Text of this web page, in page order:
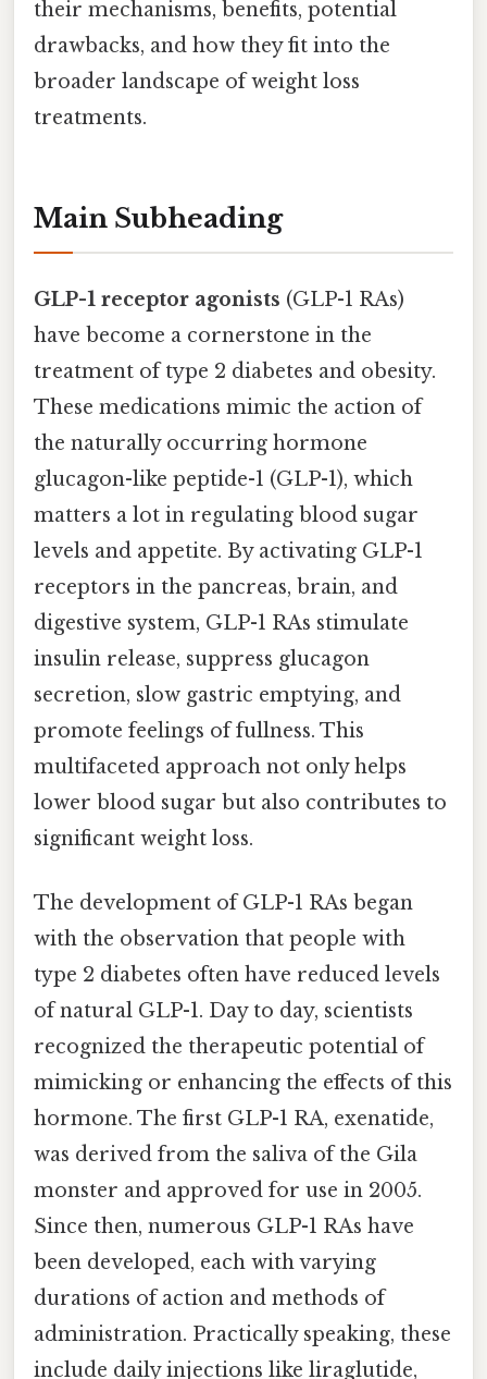
their mechanisms, benefits, potential
drawbacks, and how they fit into the
broader landscape of weight loss
treatments.
Main Subheading
GLP-1 receptor agonists (GLP-1 RAs)
have become a cornerstone in the
treatment of type 2 diabetes and obesity.
These medications mimic the action of
the naturally occurring hormone
glucagon-like peptide-1 (GLP-1), which
matters a lot in regulating blood sugar
levels and appetite. By activating GLP-1
receptors in the pancreas, brain, and
digestive system, GLP-1 RAs stimulate
insulin release, suppress glucagon
secretion, slow gastric emptying, and
promote feelings of fullness. This
multifaceted approach not only helps
lower blood sugar but also contributes to
significant weight loss.
The development of GLP-1 RAs began
with the observation that people with
type 2 diabetes often have reduced levels
of natural GLP-1. Day to day, scientists
recognized the therapeutic potential of
mimicking or enhancing the effects of this
hormone. The first GLP-1 RA, exenatide,
was derived from the saliva of the Gila
monster and approved for use in 2005.
Since then, numerous GLP-1 RAs have
been developed, each with varying
durations of action and methods of
administration. Practically speaking, these
include daily injections like liraglutide,